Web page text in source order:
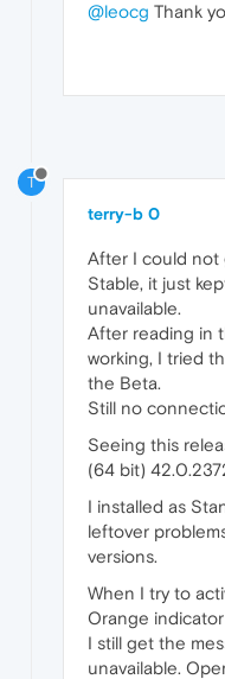
@leocg Thank
T
terry-b 0
After I could not
Stable, it just
unavailable.
After reading in
working, I tried
the Beta.
Still no
Seeing this
(64 bit)
I installed as
leftover
versions.
When I try to
Orange
I still get the
unavailable.